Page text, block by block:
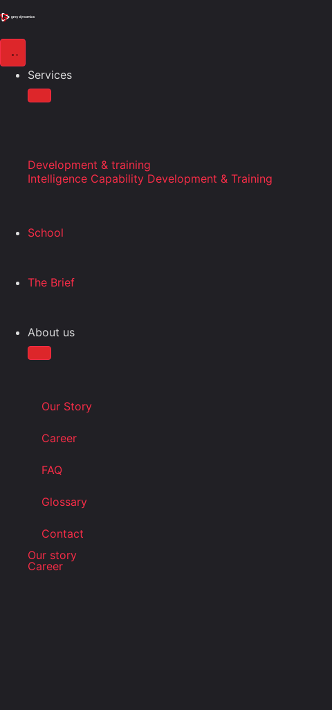
Services
Development & training
Intelligence Capability Development & Training
School
The Brief
About us
Our Story
Career
FAQ
Glossary
Contact
Our story
Career